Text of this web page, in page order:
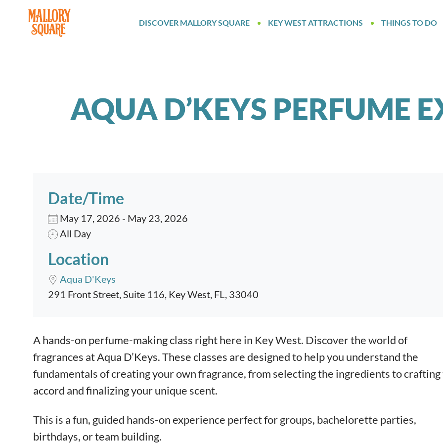
navbar brand
DISCOVER MALLORY SQUARE KEY WEST ATTRACTIONS THINGS TO DO
AQUA D’KEYS PERFUME
Date/Time
May 17, 2026 - May 23, 2026
All Day
Location
Aqua D'Keys
291 Front Street, Suite 116, Key West, FL, 33040
Event content
A hands-on perfume-making class right here in Key West. Discover the world of
fragrances at Aqua D’Keys. These classes are designed to help you understand the
fundamentals of creating your own fragrance, from selecting the ingredients to
accord and finalizing your unique scent.
This is a fun, guided hands-on experience perfect for groups, bachelorette parties,
birthdays, or team building.